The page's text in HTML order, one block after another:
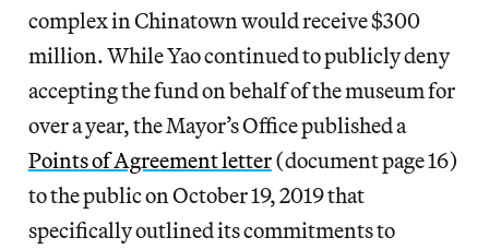
complex in Chinatown would receive $300
million. While Yao continued to publicly deny
accepting the fund on behalf of the museum for
over a year, the Mayor’s Office published a
Points of Agreement letter(document page 16)
to the public on October 19, 2019 that
specifically outlined its commitments to